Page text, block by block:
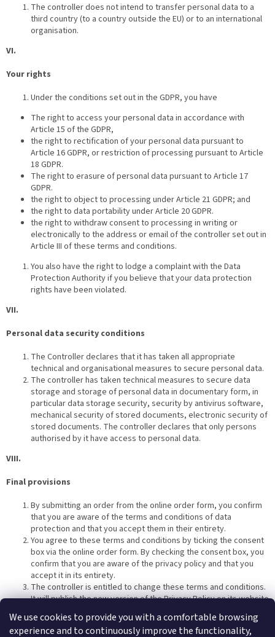
We use cookies to provide you with a comfortable browsing
experience and to continuously improve the functionality,
The controller does not intend to transfer personal data to a
third country (to a country outside the EU) or to an international
organisation.
VI.
Your rights
Under the conditions set out in the GDPR, you have
The right to access your personal data in accordance with
Article 15 of the GDPR,
the right to rectification of your personal data pursuant to
Article 16 GDPR, or restriction of processing pursuant to Article
18 GDPR.
The right to erasure of personal data pursuant to Article 17
GDPR.
the right to object to processing under Article 21 GDPR; and
the right to data portability under Article 20 GDPR.
the right to withdraw consent to processing in writing or
electronically to the address or email of the controller set out in
Article III of these terms and conditions.
You also have the right to lodge a complaint with the Data
Protection Authority if you believe that your data protection
rights have been violated.
VII.
Personal data security conditions
The Controller declares that it has taken all appropriate
technical and organisational measures to secure personal data.
The controller has taken technical measures to secure data
storage and storage of personal data in documentary form, in
particular data storage security, security by antivirus software,
mechanical security of stored documents, electronic security of
stored documents. The controller declares that only persons
authorised by it have access to personal data.
VIII.
Final provisions
By submitting an order from the online order form, you confirm
that you are aware of the terms and conditions of data
protection and that you accept them in their entirety.
You agree to these terms and conditions by ticking the consent
box via the online order form. By checking the consent box, you
confirm that you are aware of the privacy policy and that you
accept it in its entirety.
The controller is entitled to change these terms and conditions.
It will publish the new version of the Privacy Policy on its website
the email address you have provided to the controller.